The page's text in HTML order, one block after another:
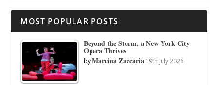
MOST POPULAR POSTS
Beyond the Storm, a New York City
Opera Thrives
byMarcina Zaccaria 19th July 2026